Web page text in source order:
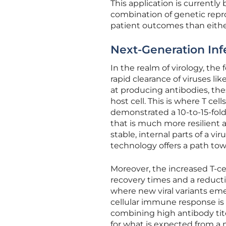
This application is
combination of genetic
patient outcomes than
Next-Generation
In the realm of virology,
rapid clearance of viruses
at producing antibodies,
host cell. This is where T
demonstrated a 10-to-15-
that is much more resilient
stable, internal parts of a
technology offers a path
Moreover, the increased T-
recovery times and a
where new viral variants
cellular immune response
combining high antibody